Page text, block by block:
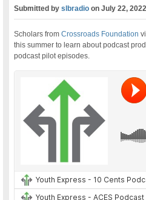
Submitted byslbradio onJuly 22,
Scholars fromCrossroads Foundation
this summer to learn about podcast
podcast pilot episodes.